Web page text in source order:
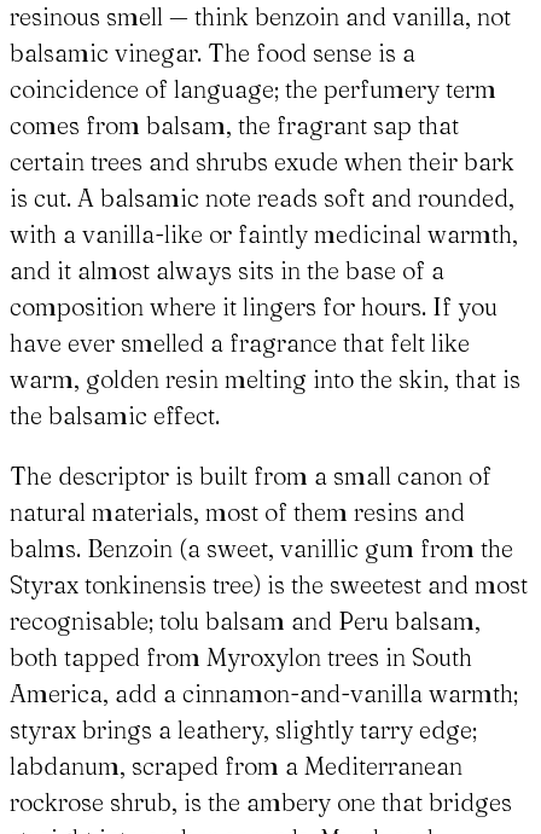
resinous smell — think benzoin and vanilla, not
balsamic vinegar. The food sense is a
coincidence of language; the perfumery term
comes from balsam, the fragrant sap that
certain trees and shrubs exude when their bark
is cut. A balsamic note reads soft and rounded,
with a vanilla-like or faintly medicinal warmth,
and it almost always sits in the base of a
composition where it lingers for hours. If you
have ever smelled a fragrance that felt like
warm, golden resin melting into the skin, that is
the balsamic effect.
The descriptor is built from a small canon of
natural materials, most of them resins and
balms. Benzoin (a sweet, vanillic gum from the
Styrax tonkinensis tree) is the sweetest and most
recognisable; tolu balsam and Peru balsam,
both tapped from Myroxylon trees in South
America, add a cinnamon-and-vanilla warmth;
styrax brings a leathery, slightly tarry edge;
labdanum, scraped from a Mediterranean
rockrose shrub, is the ambery one that bridges